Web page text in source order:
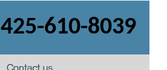
425-610-8039